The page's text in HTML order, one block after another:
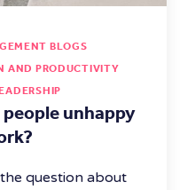
BLOGS
AND PRODUCTIVITY
unhappy
question about